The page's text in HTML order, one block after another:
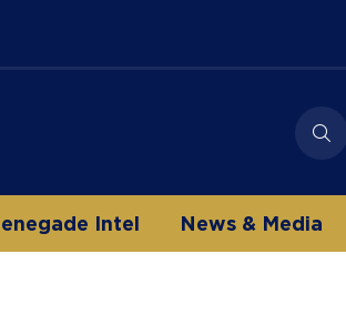
Intel News & Media